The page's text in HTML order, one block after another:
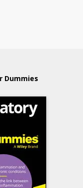
Dummies